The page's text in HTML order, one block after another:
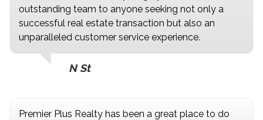
outstanding team to anyone seeking not only a
successful real estate transaction but also an
unparalleled customer service experience.
N St
Premier Plus Realty has been a great place to do